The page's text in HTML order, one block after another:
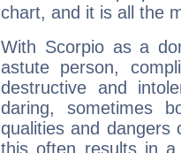
chart, and it is all the
With Scorpio as a
astute person,
destructive and
daring, sometimes
qualities and dangers
this often results in a